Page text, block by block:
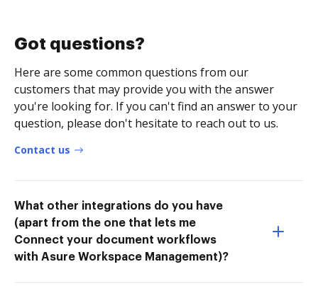
Got questions?
Here are some common questions from our
customers that may provide you with the answer
you're looking for. If you can't find an answer to your
question, please don't hesitate to reach out to us.
Contact us
What other integrations do you have
(apart from the one that lets me
Connect your document workflows
with Asure Workspace Management)?